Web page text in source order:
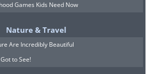
Games Kids Need Now
Nature & Travel
Are Incredibly Beautiful
to See!